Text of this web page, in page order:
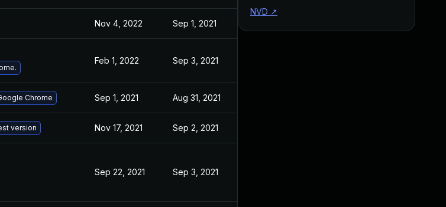
Nov 4, 2022 Sep 1, 2021
Feb 1, 2022 Sep 3, 2021
Chrome Sep 1, 2021 Aug 31, 2021
version Nov 17, 2021 Sep 2, 2021
Sep 22, 2021 Sep 3, 2021
NVD ↗